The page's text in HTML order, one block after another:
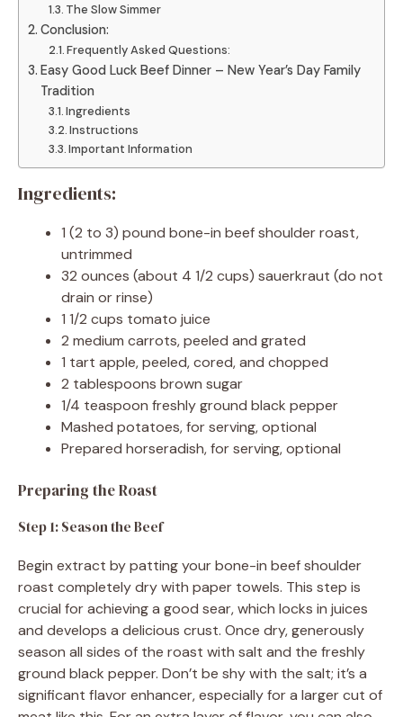
The Slow Simmer
Conclusion:
Frequently Asked Questions:
Easy Good Luck Beef Dinner – New Year’s Day Family
Tradition
Ingredients
Instructions
Important Information
Ingredients:
1 (2 to 3) pound bone-in beef shoulder roast,
untrimmed
32 ounces (about 4 1/2 cups) sauerkraut (do not
drain or rinse)
1 1/2 cups tomato juice
2 medium carrots, peeled and grated
1 tart apple, peeled, cored, and chopped
2 tablespoons brown sugar
1/4 teaspoon freshly ground black pepper
Mashed potatoes, for serving, optional
Prepared horseradish, for serving, optional
Preparing the Roast
Step 1: Season the Beef
Begin extract by patting your bone-in beef shoulder
roast completely dry with paper towels. This step is
crucial for achieving a good sear, which locks in juices
and develops a delicious crust. Once dry, generously
season all sides of the roast with salt and the freshly
ground black pepper. Don’t be shy with the salt; it’s a
significant flavor enhancer, especially for a larger cut of